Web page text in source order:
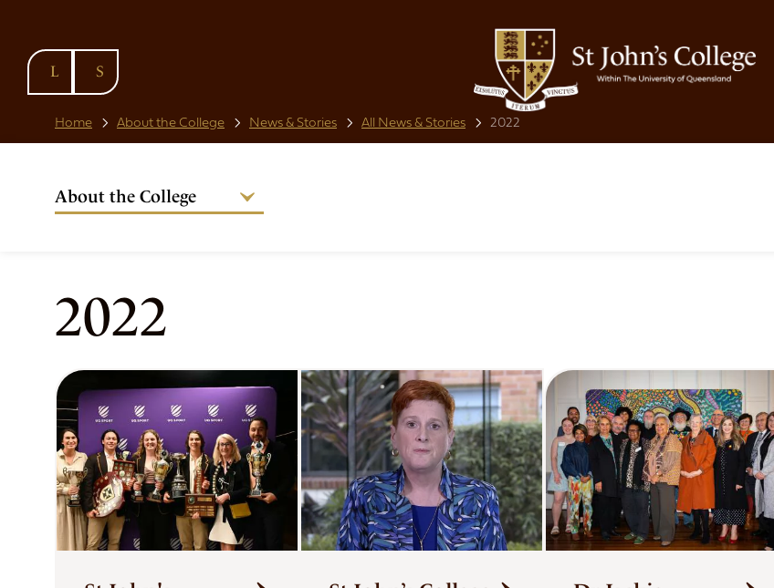
Home About the College News & Stories All News & Stories 2022
About the College
Strategic Plan
National Code
Policies & Procedures
First Nations Engagement
Publications
News & Stories
Contact Us
2022